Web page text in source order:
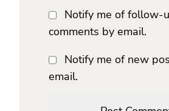
Notify me of follow-
comments by email.
Notify me of new
email.